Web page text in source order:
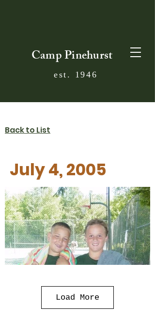
Camp Pinehurst
est. 1946
Back to List
July 4, 2005
Load More